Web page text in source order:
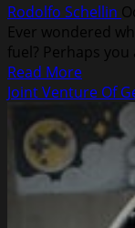
Rodolfo Schellin
Ever wondered
fuel? Perhaps
Read MoreRead
more
about
Run
Your
Car
on
Water
Joint Venture Of